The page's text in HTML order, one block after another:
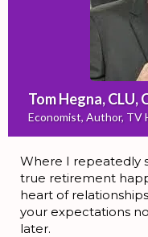
Tom Hegna, CLU,
Economist, Author, TV
Where I repeatedly
true retirement
heart of
your expectations
later.